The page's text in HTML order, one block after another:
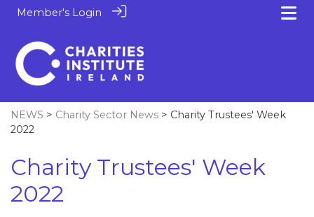
Member's Login
NEWS > Charity Sector News > Charity Trustees' Week
2022
Charity Trustees' Week
2022